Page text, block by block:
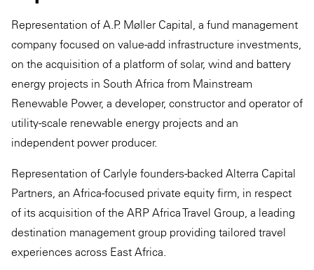
Representation of A.P. Møller Capital, a fund management
company focused on value-add infrastructure investments,
on the acquisition of a platform of solar, wind and battery
energy projects in South Africa from Mainstream
Renewable Power, a developer, constructor and operator of
utility-scale renewable energy projects and an
independent power producer.
Representation of Carlyle founders-backed Alterra Capital
Partners, an Africa-focused private equity firm, in respect
of its acquisition of the ARP Africa Travel Group, a leading
destination management group providing tailored travel
experiences across East Africa.